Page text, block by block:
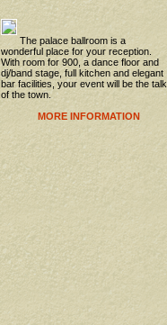
The palace ballroom is a
wonderful place for your reception.
With room for 900, a dance floor and
dj/band stage, full kitchen and elegant
bar facilities, your event will be the talk
of the town.
MORE INFORMATION